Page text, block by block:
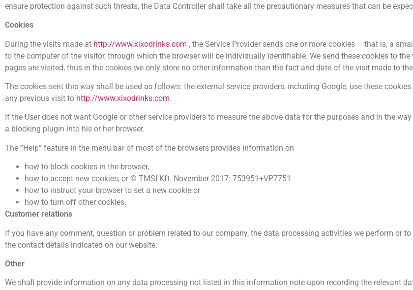
ensure protection against such threats, the Data Controller shall take all the precautionary measures that can be
Cookies
During the visits made at http://www.xixodrinks.com , the Service Provider sends one or more cookies – that is, a
to the computer of the visitor, through which the browser will be individually identifiable. We send these cookies to the
pages are visited, thus in the cookies we only store no other information than the fact and date of the visit made to
The cookies sent this way shall be used as follows: the external service providers, including Google, use these
any previous visit to http://www.xixodrinks.com.
If the User does not want Google or other service providers to measure the above data for the purposes and in the
a blocking plugin into his or her browser.
The “Help” feature in the menu bar of most of the browsers provides information on
how to block cookies in the browser,
how to accept new cookies, or © TMSI Kft. November 2017: 753951+VP7751
how to instruct your browser to set a new cookie or
how to turn off other cookies.
Customer relations
If you have any comment, question or problem related to our company, the data processing activities we perform or
the contact details indicated on our website.
Other
We shall provide information on any data processing not listed in this information note upon recording the relevant